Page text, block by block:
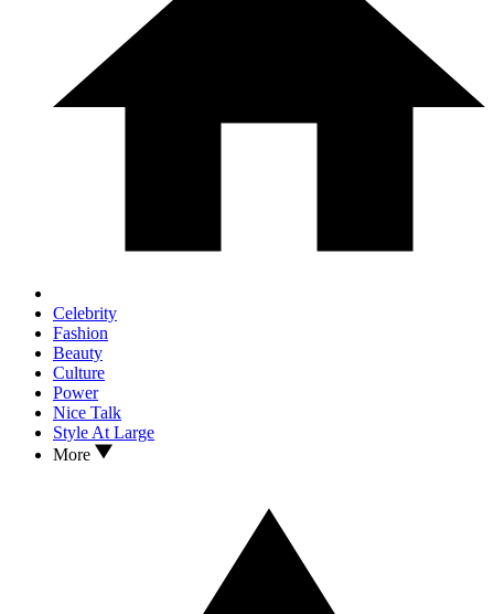
Celebrity
Fashion
Beauty
Culture
Power
Nice Talk
Style At Large
More